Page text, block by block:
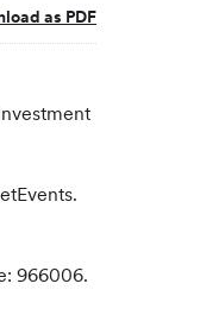
as PDF
966006.